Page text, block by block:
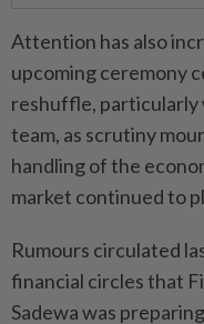
Attention has also
upcoming ceremony
reshuffle, particularly
team, as scrutiny
handling of the
market continued to
Rumours circulated
financial circles that
Sadewa was